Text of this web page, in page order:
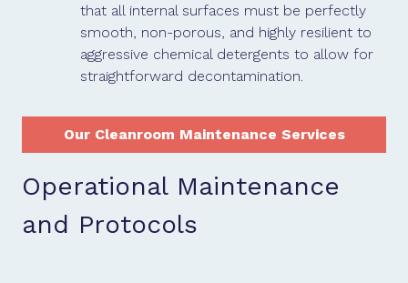
that all internal surfaces must be perfectly
smooth, non-porous, and highly resilient to
aggressive chemical detergents to allow for
straightforward decontamination.
Our Cleanroom Maintenance Services
Operational Maintenance
and Protocols